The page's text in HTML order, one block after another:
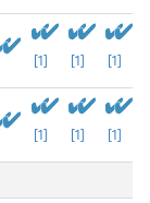
[1] [1] [1]
[1] [1] [1]